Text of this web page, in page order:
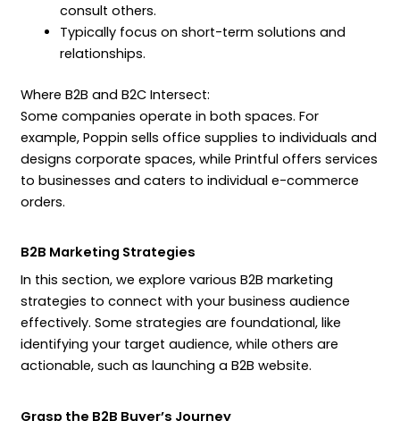
consult others.
Typically focus on short-term solutions and
relationships.
Where B2B and B2C Intersect:
Some companies operate in both spaces. For
example, Poppin sells office supplies to individuals and
designs corporate spaces, while Printful offers services
to businesses and caters to individual e-commerce
orders.
B2B Marketing Strategies
In this section, we explore various B2B marketing
strategies to connect with your business audience
effectively. Some strategies are foundational, like
identifying your target audience, while others are
actionable, such as launching a B2B website.
Grasp the B2B Buyer’s Journey